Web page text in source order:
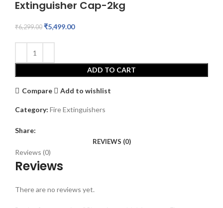
Extinguisher Cap-2kg
₹6,299.00 ₹5,499.00
ADD TO CART
Compare Add to wishlist
Category: Fire Extinguishers
Share:
REVIEWS (0)
Reviews (0)
Reviews
There are no reviews yet.